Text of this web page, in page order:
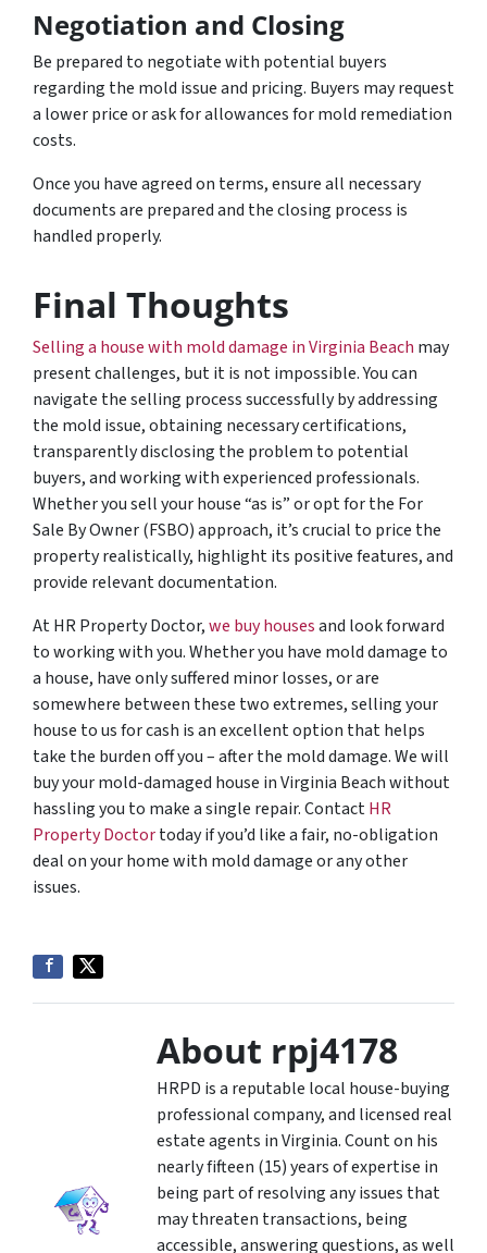
Negotiation and Closing
Be prepared to negotiate with potential buyers
regarding the mold issue and pricing. Buyers may request
a lower price or ask for allowances for mold remediation
costs.
Once you have agreed on terms, ensure all necessary
documents are prepared and the closing process is
handled properly.
Final Thoughts
Selling a house with mold damage in Virginia Beach may
present challenges, but it is not impossible. You can
navigate the selling process successfully by addressing
the mold issue, obtaining necessary certifications,
transparently disclosing the problem to potential
buyers, and working with experienced professionals.
Whether you sell your house “as is” or opt for the For
Sale By Owner (FSBO) approach, it’s crucial to price the
property realistically, highlight its positive features, and
provide relevant documentation.
At HR Property Doctor,we buy housesand look forward
to working with you. Whether you have mold damage to
a house, have only suffered minor losses, or are
somewhere between these two extremes, selling your
house to us for cash is an excellent option that helps
take the burden off you – after the mold damage. We will
buy your mold-damaged house in Virginia Beach without
hassling you to make a single repair. ContactHR
Property Doctortoday if you’d like a fair, no-obligation
deal on your home with mold damage or any other
issues.
About rpj4178
HRPD is a reputable local house-buying
professional company, and licensed real
estate agents in Virginia. Count on his
nearly fifteen (15) years of expertise in
being part of resolving any issues that
may threaten transactions, being
accessible, answering questions, as well